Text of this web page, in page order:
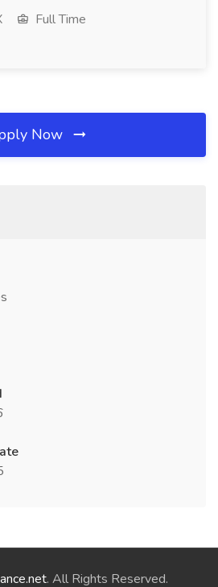
Full Time
Now
. All Rights Reserved.